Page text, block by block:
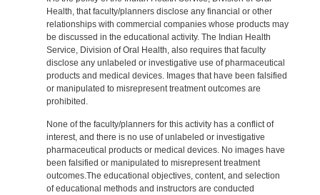
Health, that faculty/planners disclose any financial or other
relationships with commercial companies whose products may
be discussed in the educational activity. The Indian Health
Service, Division of Oral Health, also requires that faculty
disclose any unlabeled or investigative use of pharmaceutical
products and medical devices. Images that have been falsified
or manipulated to misrepresent treatment outcomes are
prohibited.
None of the faculty/planners for this activity has a conflict of
interest, and there is no use of unlabeled or investigative
pharmaceutical products or medical devices. No images have
been falsified or manipulated to misrepresent treatment
outcomes.The educational objectives, content, and selection
of educational methods and instructors are conducted